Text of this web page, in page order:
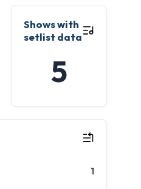
Shows with
setlist data
5
1